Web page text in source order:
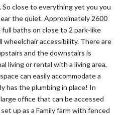
close to everything yet you you
the quiet. Approximately 2600
baths on close to 2 park-like
wheelchair accessibility. There are
and the downstairs is
living or rental with a living area,
can easily accommodate a
has the plumbing in place! In
office that can be accessed
up as a Family farm with fenced